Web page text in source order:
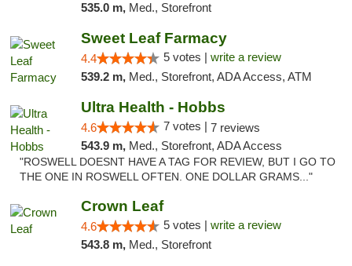
535.0 m, Med., Storefront
Sweet Leaf Farmacy
4.4 5 votes | write a review
539.2 m, Med., Storefront, ADA Access, ATM
Ultra Health - Hobbs
4.6 7 votes | 7 reviews
543.9 m, Med., Storefront, ADA Access
"ROSWELL DOESNT HAVE A TAG FOR REVIEW, BUT I GO TO
THE ONE IN ROSWELL OFTEN. ONE DOLLAR GRAMS..."
Crown Leaf
4.6 5 votes | write a review
543.8 m, Med., Storefront